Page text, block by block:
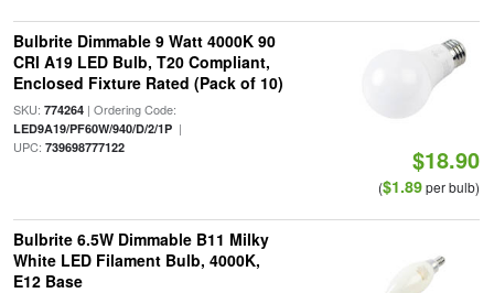
Bulbrite Dimmable 9 Watt 4000K 90
CRI A19 LED Bulb, T20 Compliant,
Enclosed Fixture Rated (Pack of 10)
SKU: 774264| Ordering Code:
LED9A19/PF60W/940/D/2/1P|
UPC: 739698777122 $18.90
($1.89per bulb)
Bulbrite 6.5W Dimmable B11 Milky
White LED Filament Bulb, 4000K,
E12 Base